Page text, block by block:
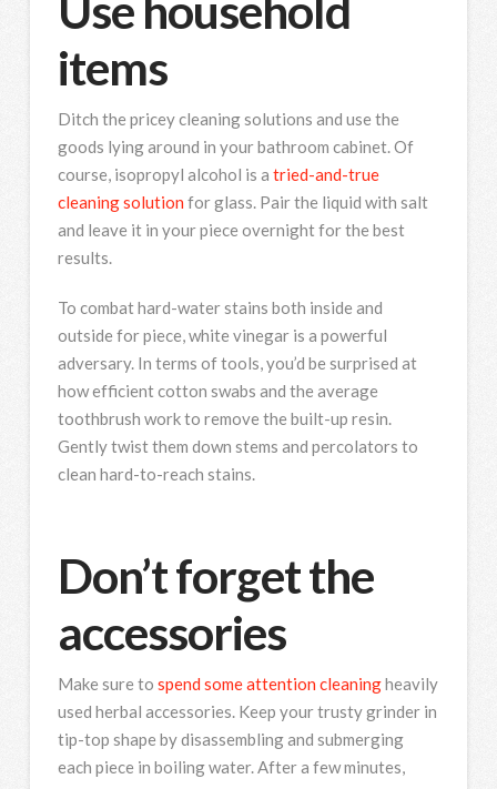
items
Ditch the pricey cleaning solutions and use the
goods lying around in your bathroom cabinet. Of
course, isopropyl alcohol is a tried-and-true
cleaning solution for glass. Pair the liquid with salt
and leave it in your piece overnight for the best
results.
To combat hard-water stains both inside and
outside for piece, white vinegar is a powerful
adversary. In terms of tools, you’d be surprised at
how efficient cotton swabs and the average
toothbrush work to remove the built-up resin.
Gently twist them down stems and percolators to
clean hard-to-reach stains.
Don’t forget the
accessories
Make sure to spend some attention cleaningheavily
used herbal accessories. Keep your trusty grinder in
tip-top shape by disassembling and submerging
each piece in boiling water. After a few minutes,